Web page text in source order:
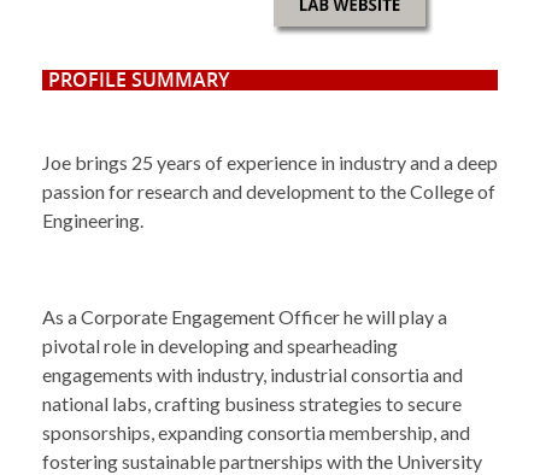
PROFILE SUMMARY
Joe brings 25 years of experience in industry and adeep
passion for research and development to the College of
Engineering.
As a Corporate Engagement Officer he will play a
pivotal role in developing and spearheading
engagements with industry, industrial consortia and
national labs, crafting business strategies to secure
sponsorships, expanding consortia membership, and
fostering sustainable partnerships with the University